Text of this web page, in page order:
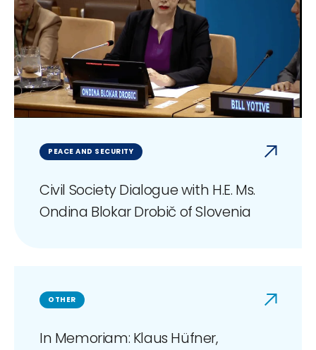
PEACE AND SECURITY
Civil Society Dialogue with H.E. Ms.
Ondina Blokar Drobič of Slovenia
OTHER
In Memoriam: Klaus Hüfner,